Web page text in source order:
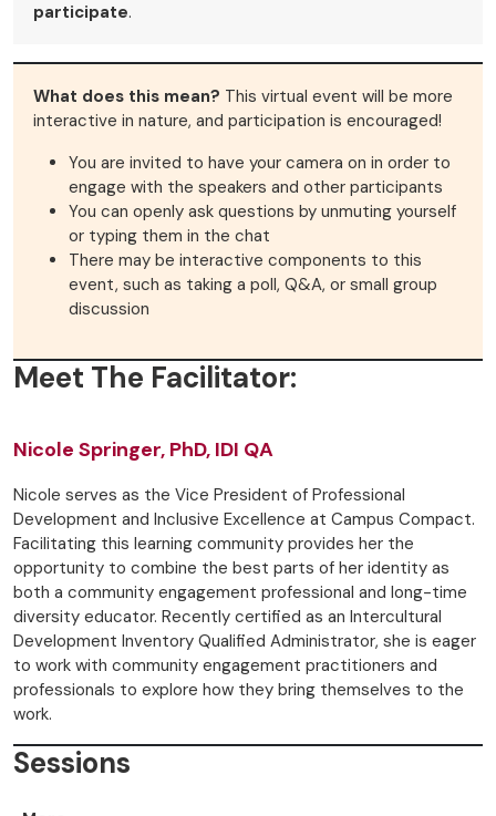
participate.
What does this mean? This virtual event will be more
interactive in nature, and participation is encouraged!
You are invited to have your camera on in order to
engage with the speakers and other participants
You can openly ask questions by unmuting yourself
or typing them in the chat
There may be interactive components to this
event, such as taking a poll, Q&A, or small group
discussion
Meet The Facilitator:
Nicole Springer, PhD, IDI QA
Nicole serves as the Vice President of Professional
Development and Inclusive Excellence at Campus Compact.
Facilitating this learning community provides her the
opportunity to combine the best parts of her identity as
both a community engagement professional and long-time
diversity educator. Recently certified as an Intercultural
Development Inventory Qualified Administrator, she is eager
to work with community engagement practitioners and
professionals to explore how they bring themselves to the
work.
Sessions